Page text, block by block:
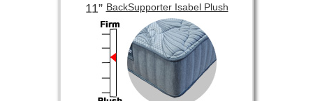
11”BackSupporter Isabel Plush